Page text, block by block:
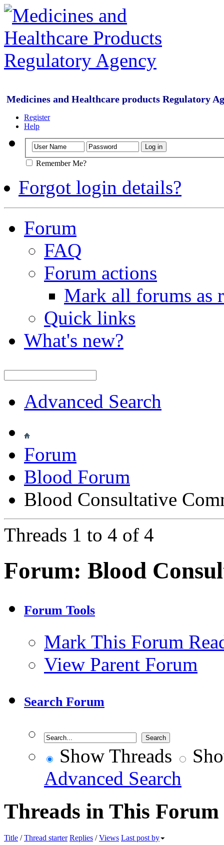
Medicines and Healthcare products Regulatory
Register
Help
Remember Me?
Forgot login details?
Forum
FAQ
Forum actions
Mark all forums as
Quick links
What's new?
Advanced Search
Forum
Blood Forum
Blood Consultative
Threads 1 to 4 of 4
Forum: Blood
Forum Tools
Mark This Forum
View Parent Forum
Search Forum
Show Threads
Advanced Search
Threads in This Forum
Title /Thread starter Replies /Views Last post by